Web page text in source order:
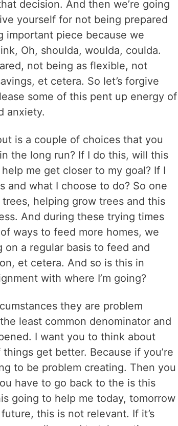
decision. And then we’re going
yourself for not being prepared
important piece because we
Oh, shoulda, woulda, coulda.
not being as flexible, not
et cetera. So let’s forgive
some of this pent up energy of
anxiety.
is a couple of choices that you
the long run? If I do this, will this
me get closer to my goal? If I
and what I choose to do? So one
helping grow trees and this
And during these trying times
ways to feed more homes, we
a regular basis to feed and
et cetera. And so is this in
with where I’m going?
they are problem
least common denominator and
I want you to think about
get better. Because if you’re
to be problem creating. Then you
have to go back to the is this
going to help me today, tomorrow
this is not relevant. If it’s